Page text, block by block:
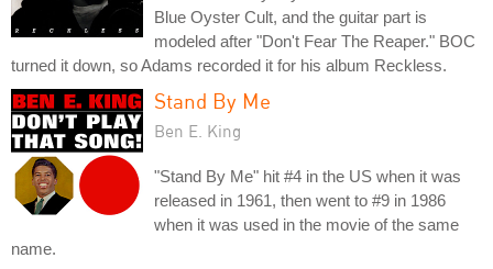
Blue Oyster Cult, and the guitar part is
modeled after "Don't Fear The Reaper." BOC
turned it down, so Adams recorded it for his album Reckless.
Stand By Me
Ben E. King
"Stand By Me" hit #4 in the US when it was
released in 1961, then went to #9 in 1986
when it was used in the movie of the same
name.